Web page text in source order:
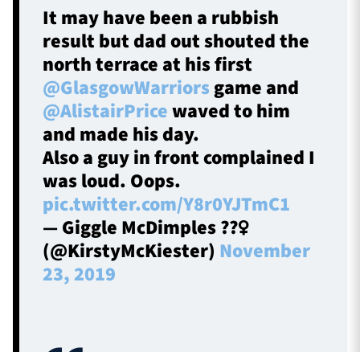
It may have been a rubbish
result but dad out shouted the
north terrace at his first
@GlasgowWarriorsgame and
@AlistairPricewaved to him
and made his day.
Also a guy in front complained I
was loud. Oops.
pic.twitter.com/Y8r0YJTmC1
— Giggle McDimples ??‍♀️
(@KirstyMcKiester) November
23, 2019